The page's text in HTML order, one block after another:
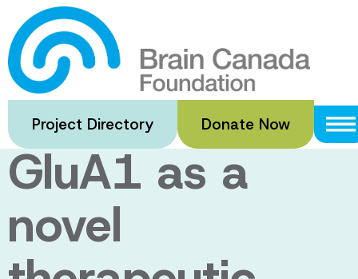
Skip
to
main
content
Project Directory Donate Now
Disrupting
VCP/p97-
GluA1 as a
novel